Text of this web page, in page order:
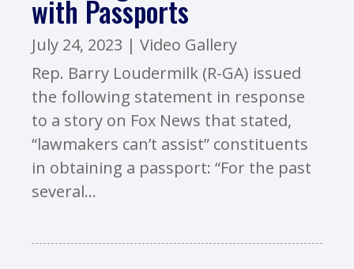
with Passports
July 24, 2023 | Video Gallery
Rep. Barry Loudermilk (R-GA) issued
the following statement in response
to a story on Fox News that stated,
“lawmakers can’t assist” constituents
in obtaining a passport: “For the past
several...